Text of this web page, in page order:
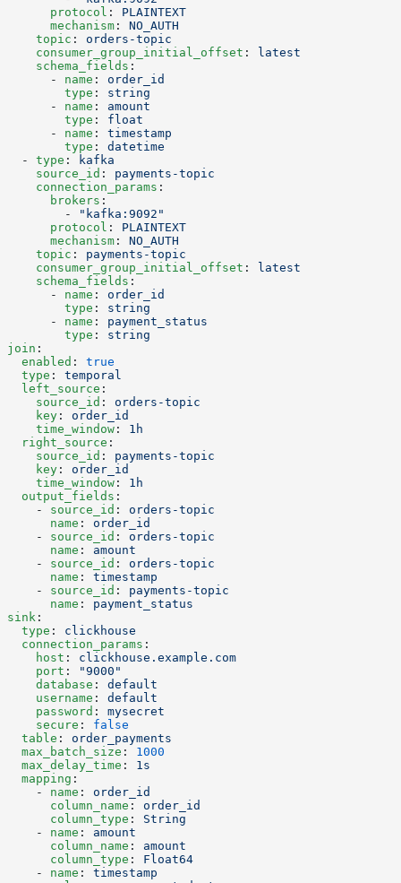
      protocol
: PLAINTEXT
      mechanism
: NO_AUTH
    topic
: orders-topic
    consumer_group_initial_offset
:
latest
    schema_fields
:
      -
name : order_id
        type
: string
      -
name : amount
        type
: float
      -
name : timestamp
        type
: datetime
  -
type :
kafka
    source_id
: payments-topic
    connection_params
:
      brokers
:
        -
"kafka:9092"
      protocol
: PLAINTEXT
      mechanism
: NO_AUTH
    topic
: payments-topic
    consumer_group_initial_offset
:
latest
    schema_fields
:
      -
name : order_id
        type
: string
      -
name : payment_status
        type
: string
join :
  enabled
: true
  type
: temporal
  left_source
:
    source_id
: orders-topic
    key
: order_id
    time_window
: 1h
  right_source
:
    source_id
: payments-topic
    key
: order_id
    time_window
: 1h
  output_fields
:
    -
source_id : orders-topic
      name
: order_id
    -
source_id : orders-topic
      name
: amount
    -
source_id : orders-topic
      name
: timestamp
    -
source_id : payments-topic
      name
: payment_status
sink :
  type
: clickhouse
  connection_params
:
    host
: clickhouse.example.com
    port
:
"9000"
    database
: default
    username
: default
    password
: mysecret
    secure
: false
  table
: order_payments
  max_batch_size
: 1000
  max_delay_time
: 1s
  mapping
:
    -
name : order_id
      column_name
: order_id
      column_type
: String
    -
name : amount
      column_name
: amount
      column_type
: Float64
    -
name : timestamp